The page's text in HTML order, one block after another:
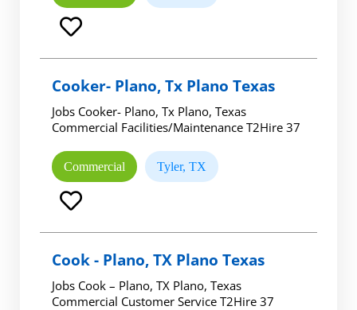
Cooker- Plano, Tx Plano Texas
Jobs Cooker- Plano, Tx Plano, Texas
Commercial Facilities/Maintenance T2Hire 37
Commercial Tyler, TX
Cook - Plano, TX Plano Texas
Jobs Cook – Plano, TX Plano, Texas
Commercial Customer Service T2Hire 37